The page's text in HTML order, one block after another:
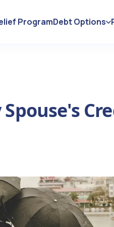
ProgramDebt Options